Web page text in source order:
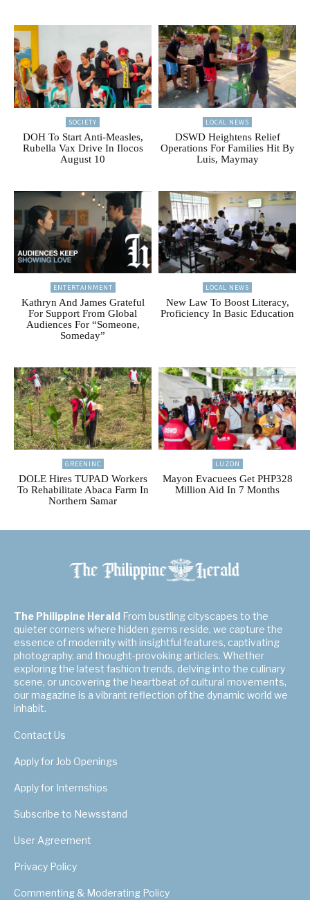
SOCIETY
DOH To Start Anti-Measles,
Rubella Vax Drive In Ilocos
August 10
LOCAL NEWS
DSWD Heightens Relief
Operations For Families Hit By
Luis, Maymay
ENTERTAINMENT
Kathryn And James Grateful
For Support From Global
Audiences For “Someone,
Someday”
LOCAL NEWS
New Law To Boost Literacy,
Proficiency In Basic Education
GREENINC
DOLE Hires TUPAD Workers
To Rehabilitate Abaca Farm In
Northern Samar
LUZON
Mayon Evacuees Get PHP328
Million Aid In 7 Months
The Philippine Herald From bustling cityscapes to the
quieter corners where hidden gems reside, we capture the
essence of modernity with insightful features, captivating
photography, and thought-provoking articles. Whether
exploring the latest fashion trends, delving into the culinary
scene, or uncovering the heartbeat of cultural movements,
our magazine is a vibrant reflection of the dynamic world we
inhabit.
Contact Us
Apply for Job Openings
Apply for Internships
Subscribe to Newsstand
User Agreement
Privacy Policy
Commenting & Moderating Policy